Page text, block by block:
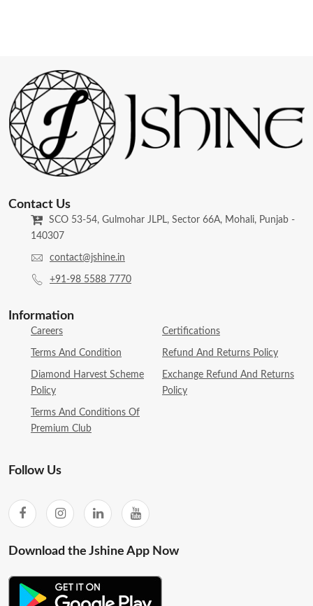
Contact Us
SCO 53-54, Gulmohar JLPL, Sector 66A, Mohali, Punjab -
140307
contact@jshine.in
+91-98 5588 7770
Information
Careers Certifications
Terms And Condition Refund And Returns Policy
Diamond Harvest Scheme
Policy
Exchange Refund And Returns
Policy
Terms And Conditions Of
Premium Club
Follow Us
Download the Jshine App Now